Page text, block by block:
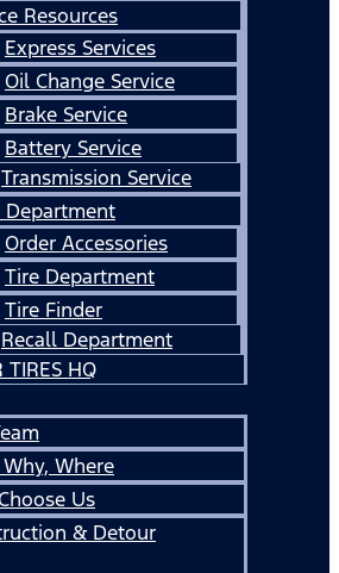
Resources
Express Services
Oil Change Service
Brake Service
Battery Service
Transmission Service
Department
Order Accessories
Tire Department
Tire Finder
Recall Department
TIRES HQ
Where
Us
& Detour